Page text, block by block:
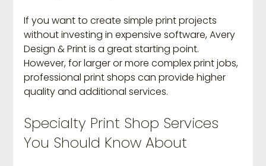
If you want to create simple print projects
without investing in expensive software, Avery
Design & Print is a great starting point.
However, for larger or more complex print jobs,
professional print shops can provide higher
quality and additional services.
Specialty Print Shop Services
You Should Know About